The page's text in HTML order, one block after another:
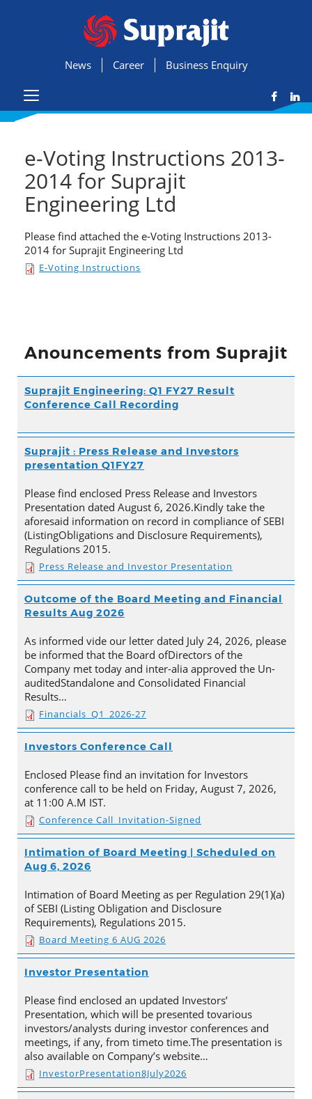
Business Enquiry
Career
News
e-Voting Instructions 2013-
2014 for Suprajit
Engineering Ltd
Please find attached the e-Voting Instructions 2013-
2014 for Suprajit Engineering Ltd
E-Voting Instructions
Anouncements from Suprajit
Suprajit Engineering: Q1 FY27 Result
Conference Call Recording
Suprajit : Press Release and Investors
presentation Q1FY27
Please find enclosed Press Release and Investors
Presentation dated August 6, 2026.Kindly take the
aforesaid information on record in compliance of SEBI
(ListingObligations and Disclosure Requirements),
Regulations 2015.
Press Release and Investor Presentation
Outcome of the Board Meeting and Financial
Results Aug 2026
As informed vide our letter dated July 24, 2026, please
be informed that the Board ofDirectors of the
Company met today and inter-alia approved the Un-
auditedStandalone and Consolidated Financial
Results…
Financials_Q1_2026-27
Investors Conference Call
Enclosed Please find an invitation for Investors
conference call to be held on Friday, August 7, 2026,
at 11:00 A.M IST.
Conference Call_Invitation-Signed
Intimation of Board Meeting | Scheduled on
Aug 6, 2026
Intimation of Board Meeting as per Regulation 29(1)(a)
of SEBI (Listing Obligation and Disclosure
Requirements), Regulations 2015.
Board Meeting 6 AUG 2026
Investor Presentation
Please find enclosed an updated Investors’
Presentation, which will be presented tovarious
investors/analysts during investor conferences and
meetings, if any, from timeto time.The presentation is
also available on Company’s website…
InvestorPresentation8July2026